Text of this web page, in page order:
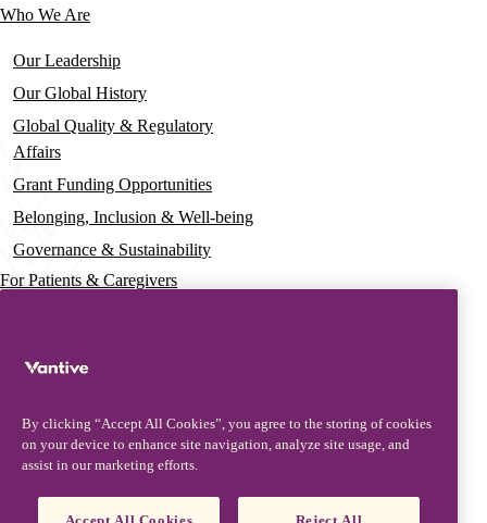
Who We Are
Our Leadership
Our Global History
Global Quality & Regulatory
Affairs
Grant Funding Opportunities
Belonging, Inclusion & Well-being
Governance & Sustainability
For Patients & Caregivers
Press Releases
Contact & Support
By clicking “Accept All Cookies”, you agree to the storing of cookies
on your device to enhance site navigation, analyze site usage, and
assist in our marketing efforts.